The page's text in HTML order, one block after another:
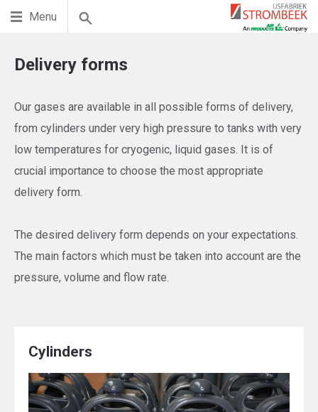
Menu
Delivery forms
Our gases are available in all possible forms of delivery,
from cylinders under very high pressure to tanks with very
low temperatures for cryogenic, liquid gases. It is of
crucial importance to choose the most appropriate
delivery form.
The desired delivery form depends on your expectations.
The main factors which must be taken into account are the
pressure, volume and flow rate.
Cylinders